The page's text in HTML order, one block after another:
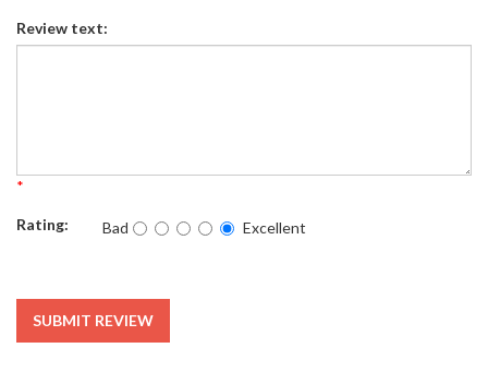
Review text:
*
Rating: Bad Excellent
SUBMIT REVIEW